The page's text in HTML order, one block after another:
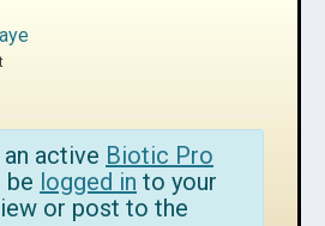
active Biotic Pro
be logged in to your
or post to the